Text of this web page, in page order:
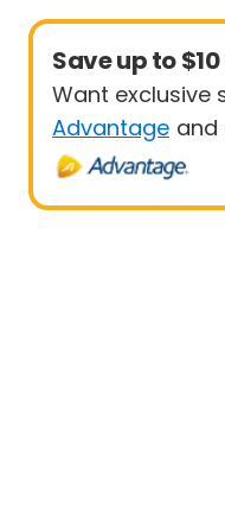
Save up to
Want exclusive
Advantage and